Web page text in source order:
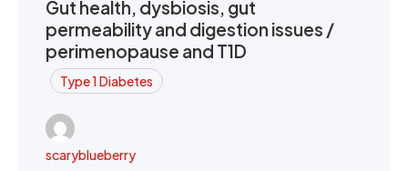
Gut health, dysbiosis, gut
permeability and digestion issues /
perimenopause and T1D
Type 1 Diabetes
scaryblueberry